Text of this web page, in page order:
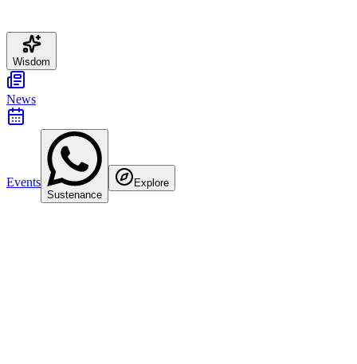
Wisdom
News
Events
Sustenance
Explore